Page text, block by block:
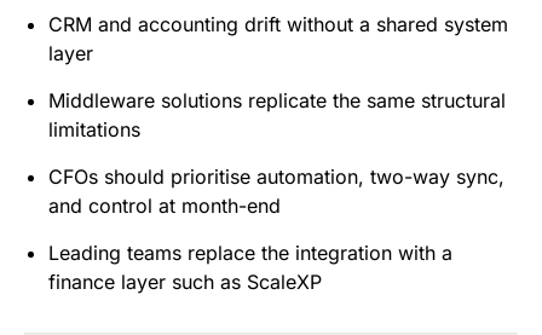
CRM and accounting drift without a shared system
layer
Middleware solutions replicate the same structural
limitations
CFOs should prioritise automation, two-way sync,
and control at month-end
Leading teams replace the integration with a
finance layer such as ScaleXP